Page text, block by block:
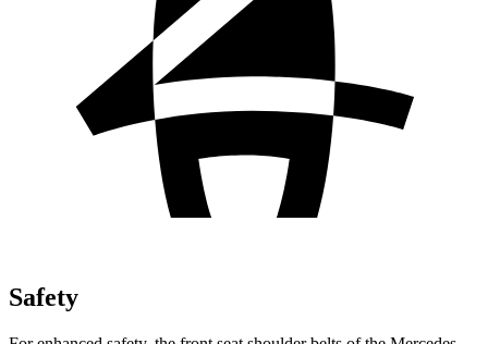
Safety